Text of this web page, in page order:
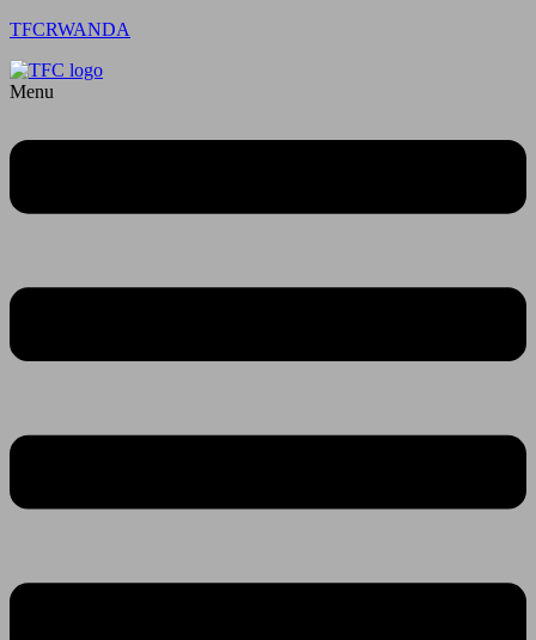
TFCRWANDA
Menu